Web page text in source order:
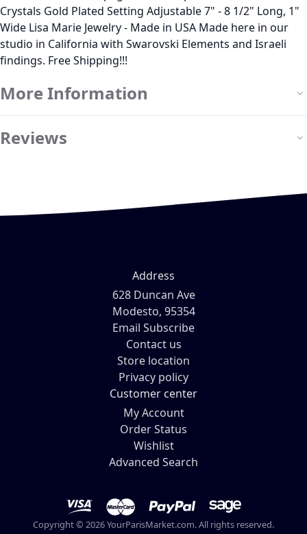
Crystals Gold Plated Setting Adjustable 7" - 8 1/2" Long, 1"
Wide Lisa Marie Jewelry - Made in USA Made here in our
studio in California with Swarovski Elements and Israeli
findings. Free Shipping!!!
More Information
Reviews
Address
628 Duncan Ave
Modesto, 95354
Email Subscribe
Contact us
Store location
Privacy policy
Customer center
My Account
Order Status
Wishlist
Advanced Search
Copyright © 2026 YourParisMarket.com. All rights reserved.